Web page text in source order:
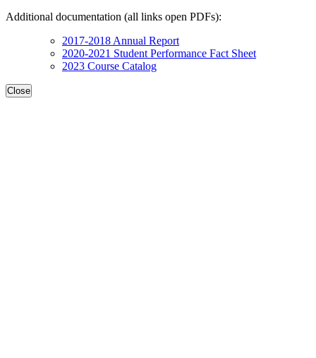
Additional documentation (all links open PDFs):
2017-2018 Annual Report
2020-2021 Student Performance Fact Sheet
2023 Course Catalog
Close